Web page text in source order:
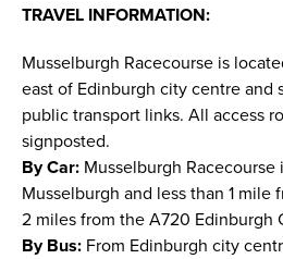
TRAVEL INFORMATION:
Musselburgh Racecourse is
east of Edinburgh city centre and
public transport links. All access
signposted.
By Car: Musselburgh
Musselburgh and less than 1 mile
2 miles from the A720 Edinburgh
By Bus: From Edinburgh city